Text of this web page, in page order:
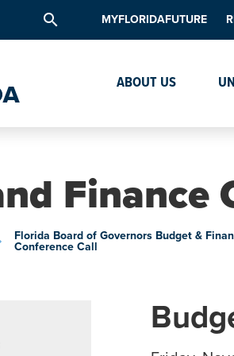
search MYFLORIDAFUTURE
ABOUT US
Finance
Florida Board of Governors Budget &
Conference Call